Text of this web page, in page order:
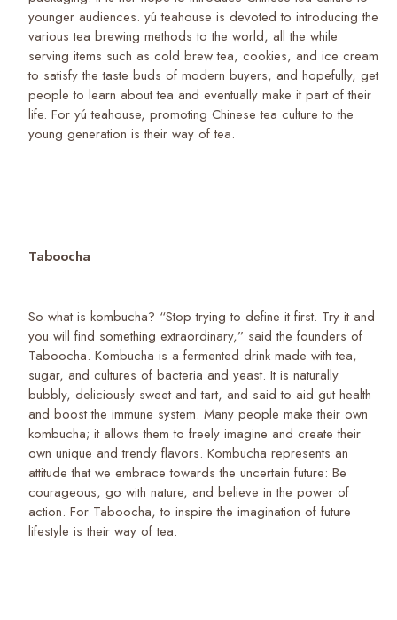
younger audiences. yú teahouse is devoted to introducing the
various tea brewing methods to the world, all the while
serving items such as cold brew tea, cookies, and ice cream
to satisfy the taste buds of modern buyers, and hopefully, get
people to learn about tea and eventually make it part of their
life. For yú teahouse, promoting Chinese tea culture to the
young generation is their way of tea.
Taboocha
So what is kombucha? “Stop trying to define it first. Try it and
you will find something extraordinary,” said the founders of
Taboocha. Kombucha is a fermented drink made with tea,
sugar, and cultures of bacteria and yeast. It is naturally
bubbly, deliciously sweet and tart, and said to aid gut health
and boost the immune system. Many people make their own
kombucha; it allows them to freely imagine and create their
own unique and trendy flavors. Kombucha represents an
attitude that we embrace towards the uncertain future: Be
courageous, go with nature, and believe in the power of
action. For Taboocha, to inspire the imagination of future
lifestyle is their way of tea.